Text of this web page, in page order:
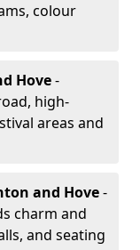
colour
Hove-
high-
areas and
and Hove-
charm and
and seating